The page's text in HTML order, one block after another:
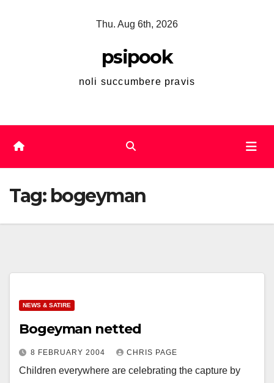
Thu. Aug 6th, 2026
psipook
noli succumbere pravis
Tag: bogeyman
NEWS & SATIRE
Bogeyman netted
8 FEBRUARY 2004 CHRIS PAGE
Children everywhere are celebrating the capture by